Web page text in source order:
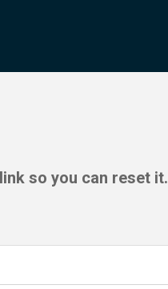
so you can reset it.